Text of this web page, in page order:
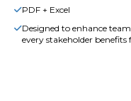
PDF + Excel
Designed to enhance
every stakeholder